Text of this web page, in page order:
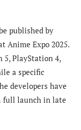
published by
Anime Expo 2025.
PlayStation 4,
a specific
developers have
full launch in late